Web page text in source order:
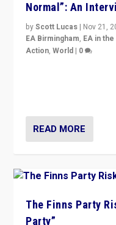
Normal”: An
byScott Lucas | Nov 21,
EA Birmingham, EA in
Action,World | 0
READ MORE
The Finns Party
Party”